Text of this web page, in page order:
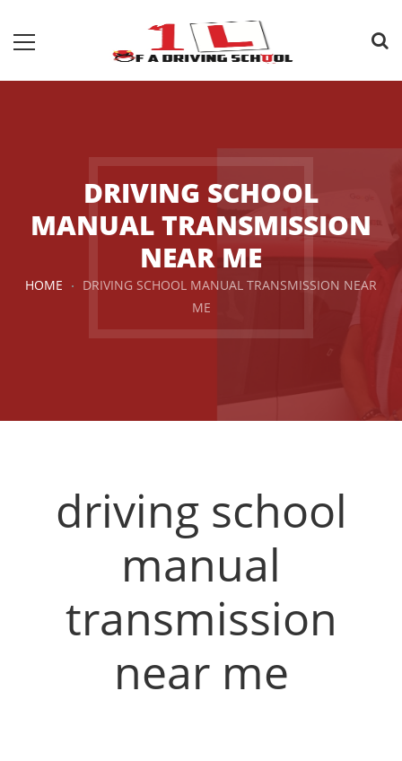
DRIVING SCHOOL
MANUAL TRANSMISSION
NEAR ME
HOME
DRIVING SCHOOL MANUAL TRANSMISSION NEAR
ME
driving school
manual
transmission
near me